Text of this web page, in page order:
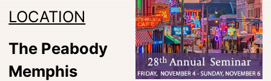
LOCATION
The Peabody
Memphis